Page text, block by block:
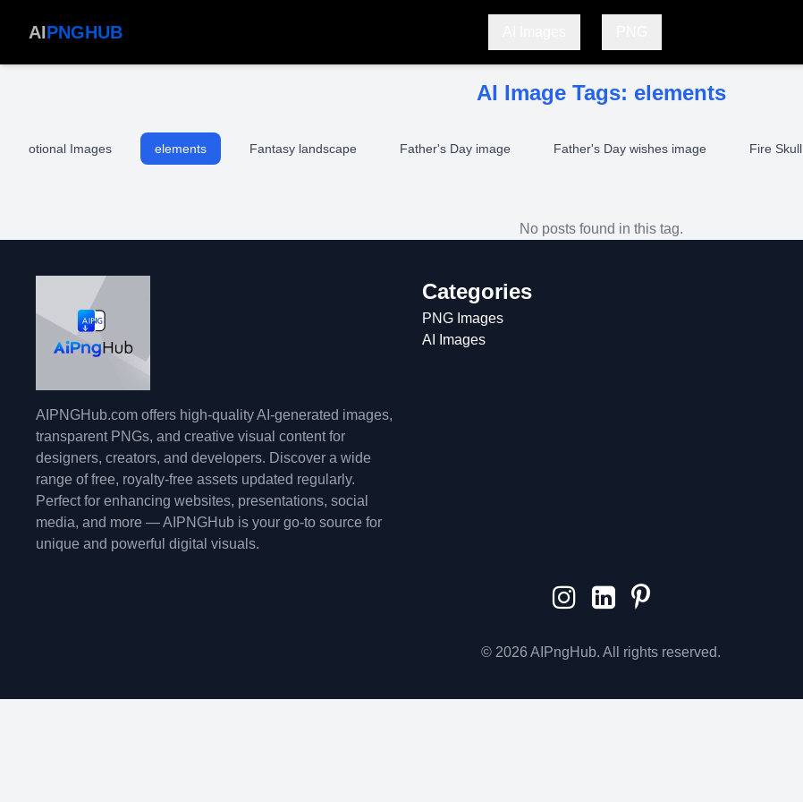
AIPNGHUB
AI Image Tags: elements
Devotional Images elements Fantasy landscape Father's Day image Father's Day wishes image Fire Skull
No posts found in this tag.
AIPNGHub.com offers high-quality AI-generated images,
transparent PNGs, and creative visual content for
designers, creators, and developers. Discover a wide
range of free, royalty-free assets updated regularly.
Perfect for enhancing websites, presentations, social
media, and more — AIPNGHub is your go-to source for
unique and powerful digital visuals.
Categories
PNG Images
AI Images
© 2026 AIPngHub. All rights reserved.